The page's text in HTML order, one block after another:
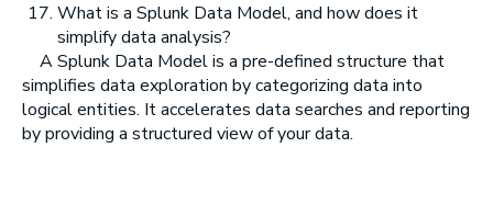
What is a Splunk Data Model, and how does it
simplify data analysis?
A Splunk Data Model is a pre-defined structure that
simplifies data exploration by categorizing data into
logical entities. It accelerates data searches and reporting
by providing a structured view of your data.